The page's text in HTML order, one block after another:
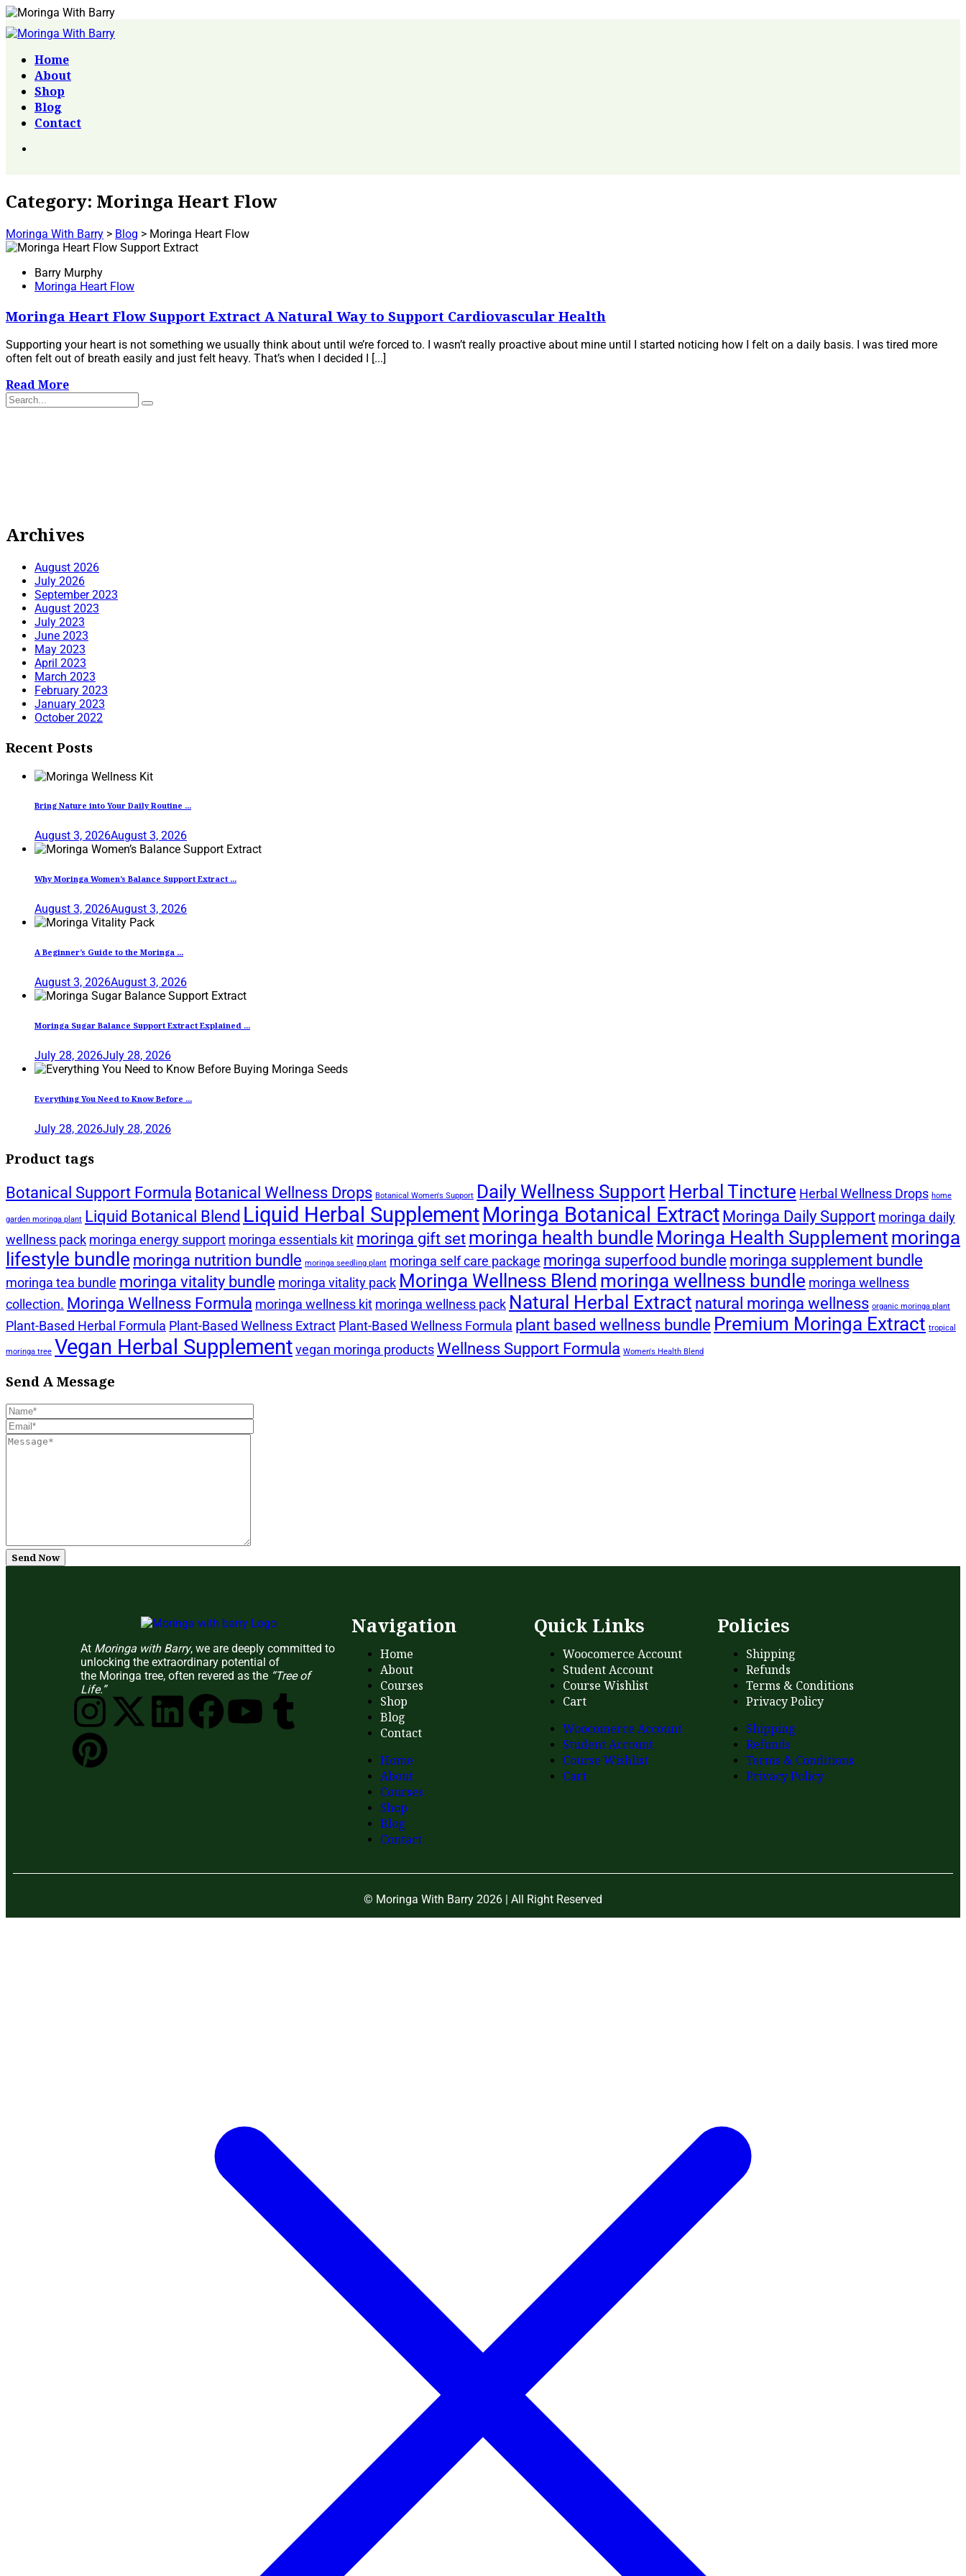
Home
About
Shop
Blog
Contact
Category: Moringa Heart Flow
Moringa With Barry > Blog > Moringa Heart Flow
Barry Murphy
Moringa Heart Flow
Moringa Heart Flow Support Extract A Natural Way to Support Cardiovascular Health
Supporting your heart is not something we usually think about until we’re forced to. I wasn’t really proactive about mine until I started noticing how I felt on a daily basis. I was tired more
often felt out of breath easily and just felt heavy. That’s when I decided I [...]
Read More
Archives
August 2026
July 2026
September 2023
August 2023
July 2023
June 2023
May 2023
April 2023
March 2023
February 2023
January 2023
October 2022
Recent Posts
Bring Nature into Your Daily Routine ...
August 3, 2026August 3, 2026
Why Moringa Women’s Balance Support Extract ...
August 3, 2026August 3, 2026
A Beginner’s Guide to the Moringa ...
August 3, 2026August 3, 2026
Moringa Sugar Balance Support Extract Explained ...
July 28, 2026July 28, 2026
Everything You Need to Know Before ...
July 28, 2026July 28, 2026
Product tags
Botanical Support Formula Botanical Wellness Drops Botanical Women's Support Daily Wellness Support Herbal Tincture Herbal Wellness Drops home
garden moringa plant Liquid Botanical Blend Liquid Herbal SupplementMoringa Botanical ExtractMoringa Daily Support moringa daily
wellness pack moringa energy support moringa essentials kit moringa gift setmoringa health bundle Moringa Health Supplement moringa
lifestyle bundle moringa nutrition bundle moringa seedling plant moringa self care package moringa superfood bundle moringa supplement bundle
moringa tea bundle moringa vitality bundle moringa vitality pack Moringa Wellness Blend moringa wellness bundle moringa wellness
collection. Moringa Wellness Formula moringa wellness kit moringa wellness pack Natural Herbal Extract natural moringa wellness organic moringa plant
Plant-Based Herbal Formula Plant-Based Wellness Extract Plant-Based Wellness Formula plant based wellness bundle Premium Moringa Extract tropical
moringa tree Vegan Herbal Supplement vegan moringa products Wellness Support Formula Women's Health Blend
Send A Message
Send Now
At Moringa with Barry, we are deeply committed to
unlocking the extraordinary potential of
the Moringa tree, often revered as the “Tree of
Life.”
Navigation
Home
About
Courses
Shop
Blog
Contact
Home
About
Courses
Shop
Blog
Contact
Quick Links
Woocomerce Account
Student Account
Course Wishlist
Cart
Woocomerce Account
Student Account
Course Wishlist
Cart
Policies
Shipping
Refunds
Terms & Conditions
Privacy Policy
Shipping
Refunds
Terms & Conditions
Privacy Policy
© Moringa With Barry 2026 | All Right Reserved